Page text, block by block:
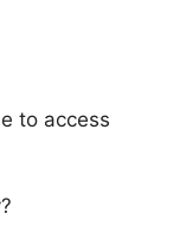
to access